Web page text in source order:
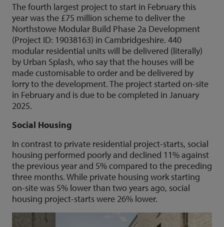
The fourth largest project to start in February this
year was the £75 million scheme to deliver the
Northstowe Modular Build Phase 2a Development
(Project ID: 19038163) in Cambridgeshire. 440
modular residential units will be delivered (literally)
by Urban Splash, who say that the houses will be
made customisable to order and be delivered by
lorry to the development. The project started on-site
in February and is due to be completed in January
2025.
Social Housing
In contrast to private residential project-starts, social
housing performed poorly and declined 11% against
the previous year and 5% compared to the preceding
three months. While private housing work starting
on-site was 5% lower than two years ago, social
housing project-starts were 26% lower.